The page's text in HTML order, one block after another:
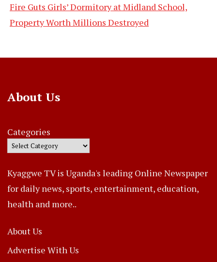
Fire Guts Girls’ Dormitory at Midland School,
Property Worth Millions Destroyed
About Us
Categories
Kyaggwe TV is Uganda's leading Online Newspaper
for daily news, sports, entertainment, education,
health and more..
About Us
Advertise With Us